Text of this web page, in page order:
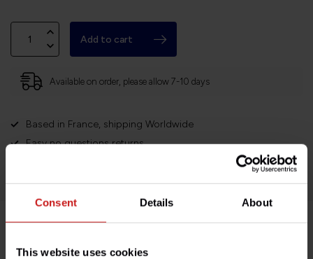
Consent Details About
This website uses cookies
Add to cart
Available on order, please allow 7-10 days
Based in France, shipping Worldwide
Easy no questions returns
Product description